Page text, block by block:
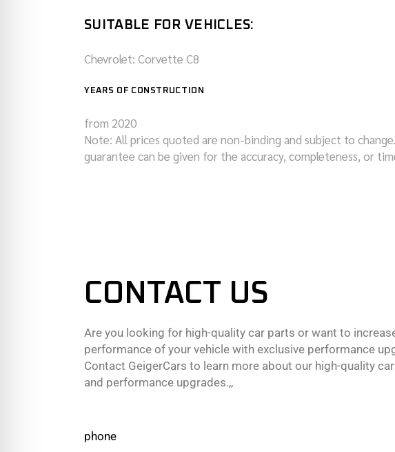
SUITABLE FOR VEHICLES:
Chevrolet: Corvette C8
YEARS OF CONSTRUCTION
from 2020
Note: All prices quoted are non-binding and subject to
guarantee can be given for the accuracy, completeness, or
CONTACT US
Are you looking for high-quality car parts or want to
performance of your vehicle with exclusive performance
Contact GeigerCars to learn more about our high-quality
and performance upgrades.,,
phone